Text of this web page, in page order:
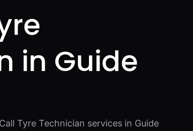
in Guide
Tyre Technician services in Guide